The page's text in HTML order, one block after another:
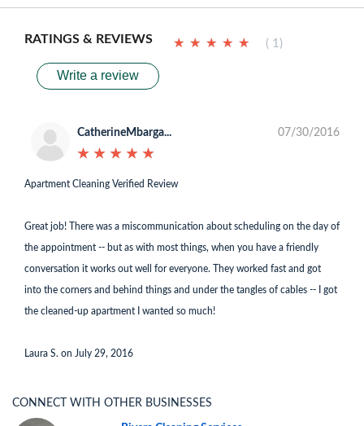
RATINGS & REVIEWS ★ ★ ★ ★ ★
★ ★ ★ ★ ★ ( 1)
Write a review
CatherineMbarga...
★ ★ ★ ★ ★
★ ★ ★ ★ ★
07/30/2016
Apartment Cleaning Verified Review
Great job! There was a miscommunication about scheduling on the day of
the appointment -- but as with most things, when you have a friendly
conversation it works out well for everyone. They worked fast and got
into the corners and behind things and under the tangles of cables -- I got
the cleaned-up apartment I wanted so much!
Laura S. on July 29, 2016
CONNECT WITH OTHER BUSINESSES